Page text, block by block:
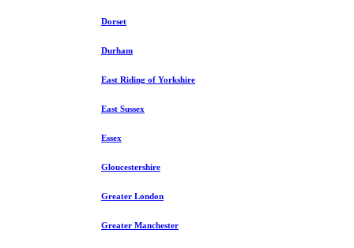
Dorset
Durham
East Riding of Yorkshire
East Sussex
Essex
Gloucestershire
Greater London
Greater Manchester